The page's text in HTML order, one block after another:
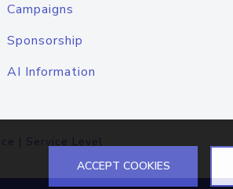
Campaigns
Sponsorship
AI Information
| Service Level
ACCEPT COOKIES